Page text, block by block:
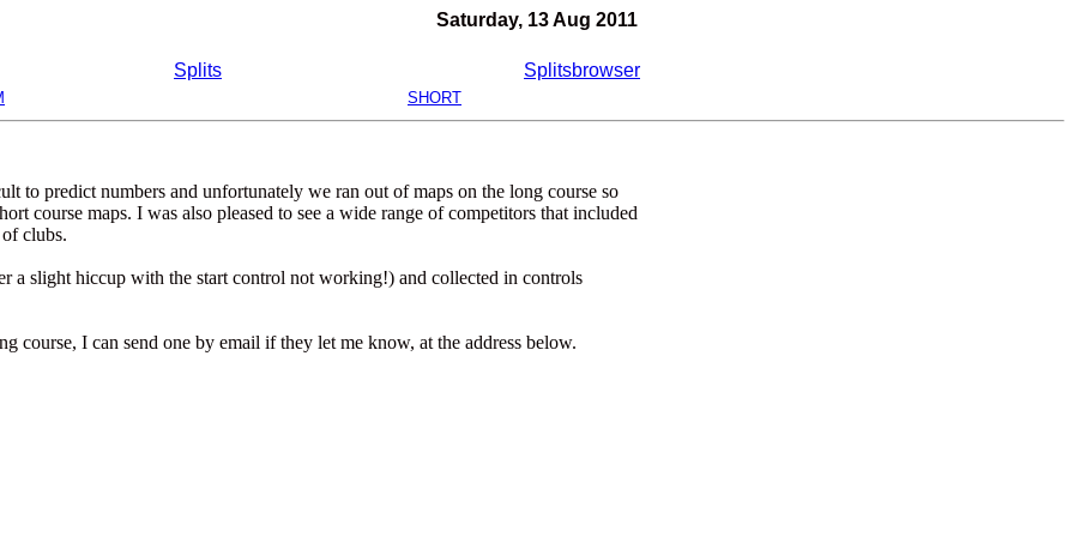
Saturday, 13 Aug 2011
Splits Splitsbrowser
SHORT
to predict numbers and unfortunately we ran out of maps on the long course so
course maps. I was also pleased to see a wide range of competitors that included
clubs.
a slight hiccup with the start control not working!) and collected in controls
I can send one by email if they let me know, at the address below.